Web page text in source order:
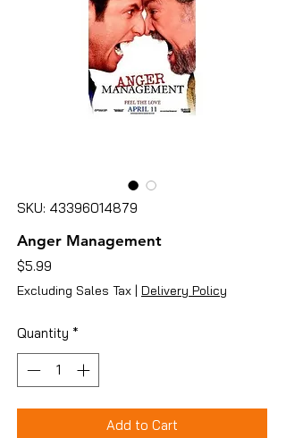
SKU: 43396014879
Anger Management
$5.99
Excluding Sales Tax | Delivery Policy
Quantity *
Add to Cart